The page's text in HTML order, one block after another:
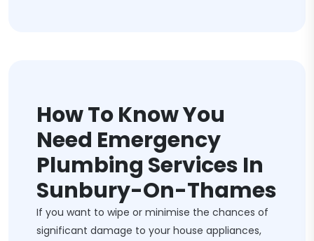
How To Know You
Need Emergency
Plumbing Services In
Sunbury-On-Thames
If you want to wipe or minimise the chances of
significant damage to your house appliances,